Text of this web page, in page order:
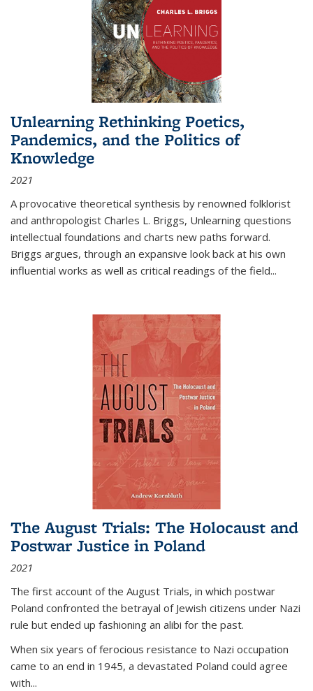
Unlearning Rethinking Poetics,
Pandemics, and the Politics of
Knowledge
2021
A provocative theoretical synthesis by renowned folklorist
and anthropologist Charles L. Briggs, Unlearning questions
intellectual foundations and charts new paths forward.
Briggs argues, through an expansive look back at his own
influential works as well as critical readings of the field...
The August Trials: The Holocaust and
Postwar Justice in Poland
2021
The first account of the August Trials, in which postwar
Poland confronted the betrayal of Jewish citizens under Nazi
rule but ended up fashioning an alibi for the past.
When six years of ferocious resistance to Nazi occupation
came to an end in 1945, a devastated Poland could agree
with...